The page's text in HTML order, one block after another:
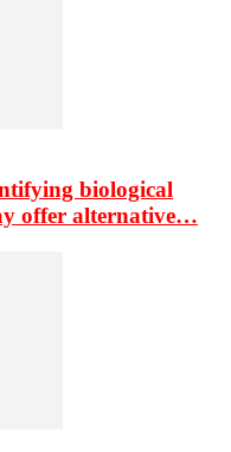
biological
offer alternative…